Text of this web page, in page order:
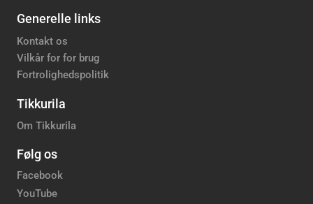
Generelle links
Kontakt os
Vilkår for for brug
Fortrolighedspolitik
Tikkurila
Om Tikkurila
Følg os
Facebook
YouTube